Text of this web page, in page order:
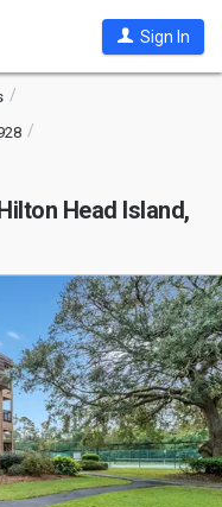
Sign In
Head Island,